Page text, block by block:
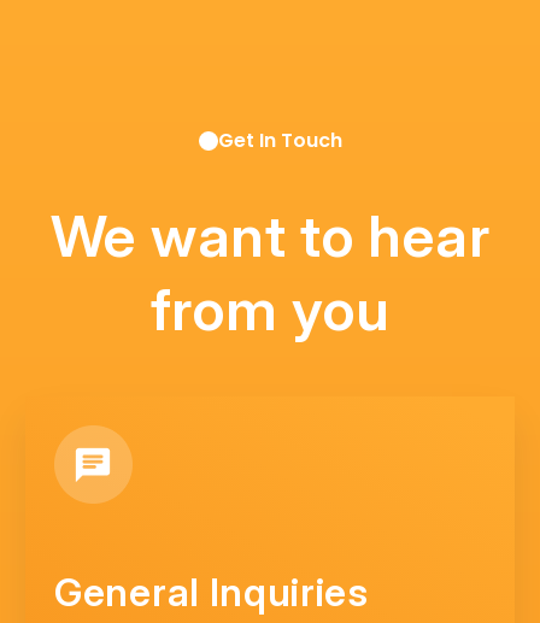
Get In Touch
We want to hear
from you
General Inquiries